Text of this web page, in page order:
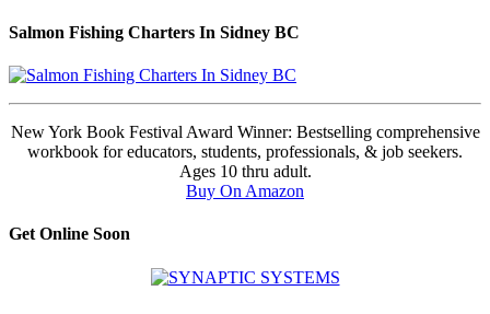
Salmon Fishing Charters In Sidney BC
New York Book Festival Award Winner: Bestselling comprehensive
workbook for educators, students, professionals, & job seekers.
Ages 10 thru adult.
Buy On Amazon
Get Online Soon